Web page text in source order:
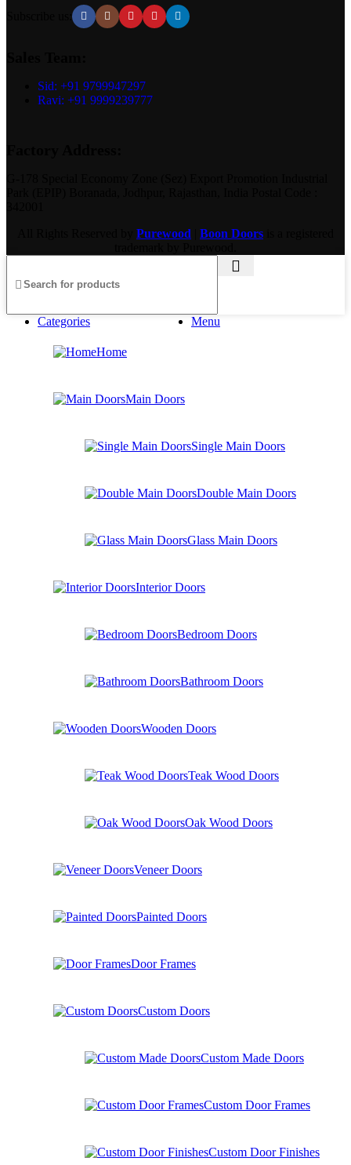
Sid: +91 9799947297
Ravi: +91 9999239777
Purewood Boon Doors
Menu
Categories
Home
Main Doors
Single Main Doors
Double Main Doors
Glass Main Doors
Interior Doors
Bedroom Doors
Bathroom Doors
Wooden Doors
Teak Wood Doors
Oak Wood Doors
Veneer Doors
Painted Doors
Door Frames
Custom Doors
Custom Made Doors
Custom Door Frames
Custom Door Finishes